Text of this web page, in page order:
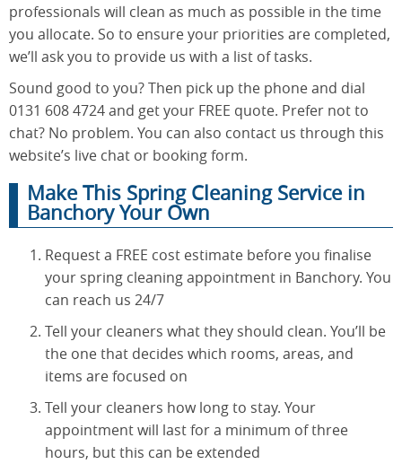
professionals will clean as much as possible in the time
you allocate. So to ensure your priorities are completed,
we’ll ask you to provide us with a list of tasks.
Sound good to you? Then pick up the phone and dial
0131 608 4724 and get your FREE quote. Prefer not to
chat? No problem. You can also contact us through this
website’s live chat or booking form.
Make This Spring Cleaning Service in
Banchory Your Own
Request a FREE cost estimate before you finalise
your spring cleaning appointment in Banchory. You
can reach us 24/7
Tell your cleaners what they should clean. You’ll be
the one that decides which rooms, areas, and
items are focused on
Tell your cleaners how long to stay. Your
appointment will last for a minimum of three
hours, but this can be extended